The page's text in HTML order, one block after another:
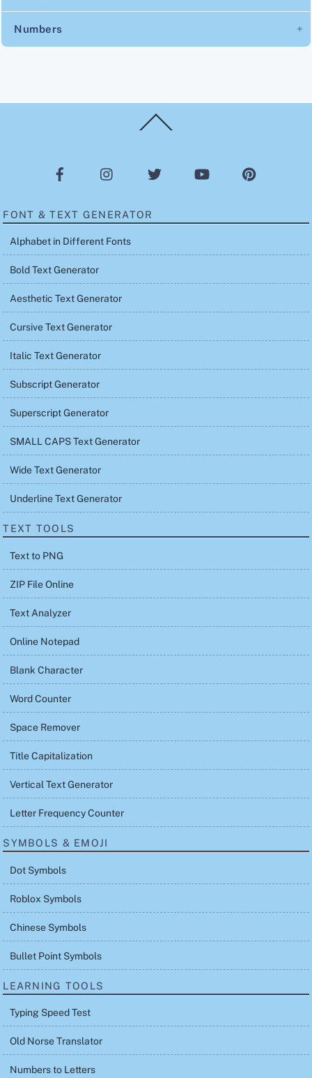
Numbers
To
FONT & TEXT GENERATOR
Alphabet in Different Fonts
Bold Text Generator
Aesthetic Text Generator
Cursive Text Generator
Italic Text Generator
Subscript Generator
Superscript Generator
SMALL CAPS Text Generator
Wide Text Generator
Underline Text Generator
TEXT TOOLS
Text to PNG
ZIP File Online
Text Analyzer
Online Notepad
Blank Character
Word Counter
Space Remover
Title Capitalization
Vertical Text Generator
Letter Frequency Counter
SYMBOLS & EMOJI
Dot Symbols
Roblox Symbols
Chinese Symbols
Bullet Point Symbols
LEARNING TOOLS
Typing Speed Test
Old Norse Translator
Numbers to Letters